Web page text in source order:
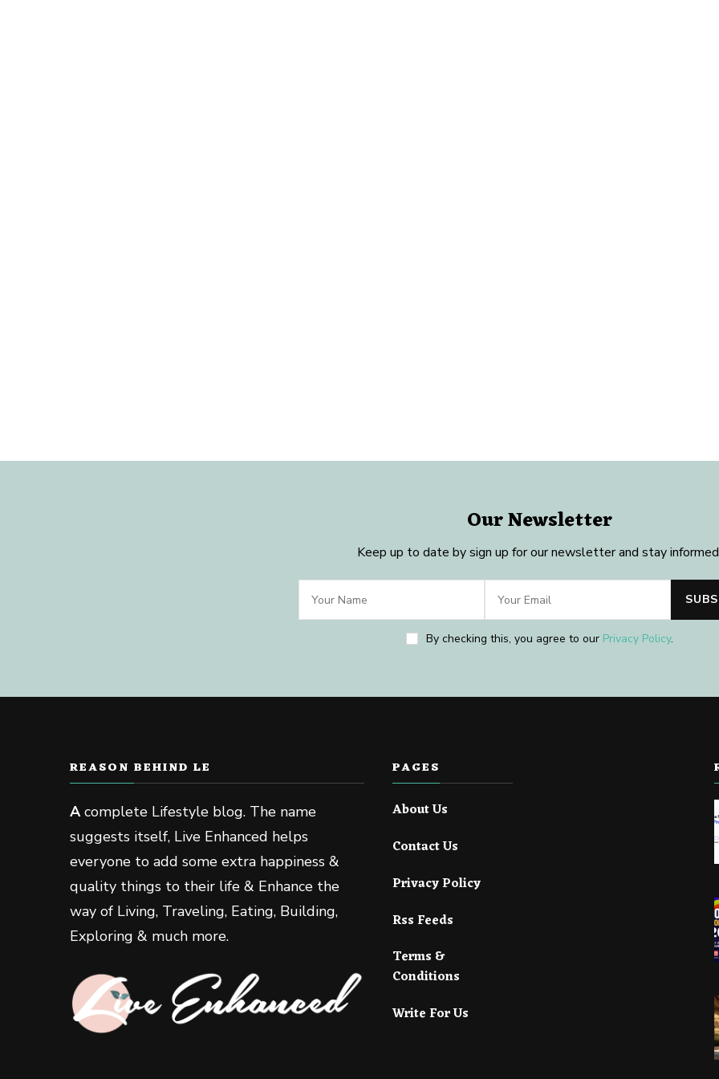
Our Newsletter
Keep up to date by sign up for our newsletter and stay
By checking this, you agree to our Privacy Policy.
REASON BEHIND LE
Acomplete Lifestyle blog. The name
suggests itself, Live Enhanced helps
everyone to add some extra happiness &
quality things to their life & Enhance the
way of Living, Traveling, Eating, Building,
Exploring & much more.
PAGES
About Us
Contact Us
Privacy Policy
Rss Feeds
Terms &
Conditions
Write For Us